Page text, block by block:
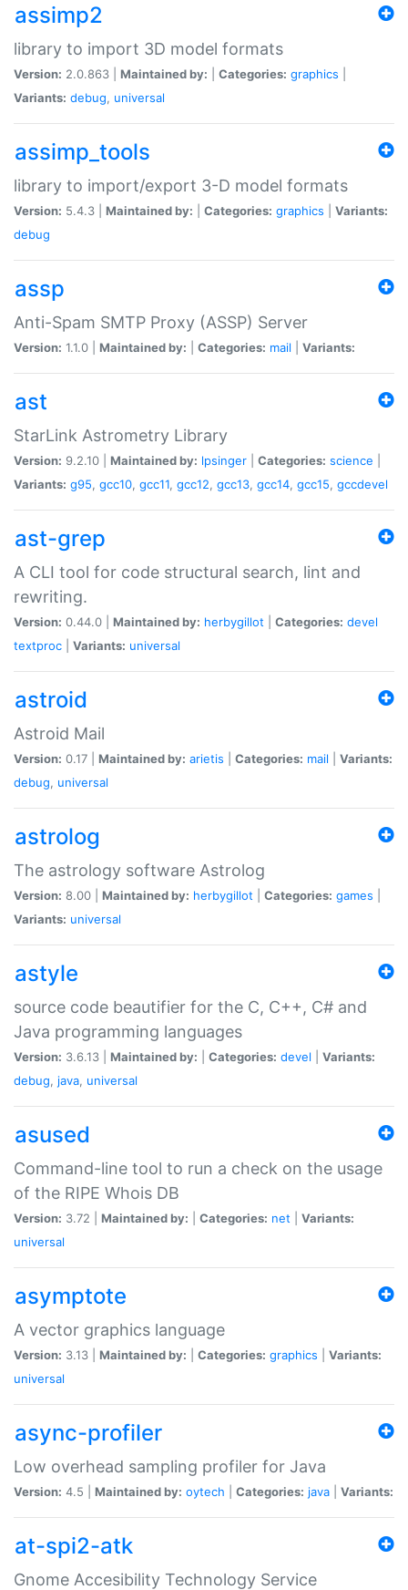
assimp2
library to import 3D model formats
Version: 2.0.863 | Maintained by: Categories: graphics
Variants: debug, universal
assimp_tools
library to import/export 3-D model formats
Version: 5.4.3 | Maintained by: Categories: graphics
Variants:
debug
assp
Anti-Spam SMTP Proxy (ASSP) Server
Version: 1.1.0 | Maintained by: Categories: mail Variants:
ast
StarLink Astrometry Library
Version: 9.2.10 | Maintained by: lpsinger Categories: science
Variants: g95, gcc10, gcc11, gcc12, gcc13, gcc14, gcc15, gccdevel
ast-grep
A CLI tool for code structural search, lint and
rewriting.
Version: 0.44.0 | Maintained by: herbygillot Categories: devel
textproc
Variants: universal
astroid
Astroid Mail
Version: 0.17 | Maintained by: arietis Categories: mail
Variants:
debug, universal
astrolog
The astrology software Astrolog
Version: 8.00 | Maintained by: herbygillot Categories: games
Variants: universal
astyle
source code beautifier for the C, C++, C# and
Java programming languages
Version: 3.6.13 | Maintained by: Categories: devel
Variants:
debug, java, universal
asused
Command-line tool to run a check on the usage
of the RIPE Whois DB
Version: 3.72 | Maintained by: Categories: net
Variants:
universal
asymptote
A vector graphics language
Version: 3.13 | Maintained by: Categories: graphics
Variants:
universal
async-profiler
Low overhead sampling profiler for Java
Version: 4.5 | Maintained by: oytech Categories: java Variants:
at-spi2-atk
Gnome Accesibility Technology Service